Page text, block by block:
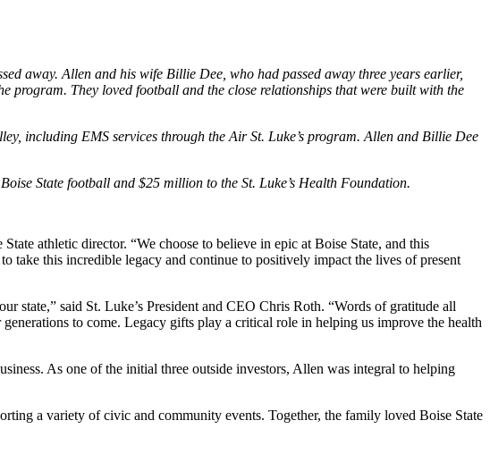
away. Allen and his wife Billie Dee, who had passed away three years earlier,
program. They loved football and the close relationships that were built with the
including EMS services through the Air St. Luke’s program. Allen and Billie Dee
State football and $25 million to the St. Luke’s Health Foundation.
athletic director. “We choose to believe in epic at Boise State, and this
this incredible legacy and continue to positively impact the lives of present
state,” said St. Luke’s President and CEO Chris Roth. “Words of gratitude all
to come. Legacy gifts play a critical role in helping us improve the health
As one of the initial three outside investors, Allen was integral to helping
a variety of civic and community events. Together, the family loved Boise State